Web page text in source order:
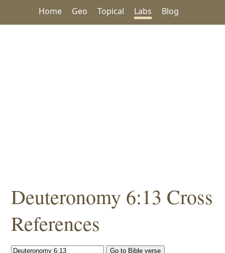
Home Geo Topical Labs Blog
Deuteronomy 6:13 Cross
References